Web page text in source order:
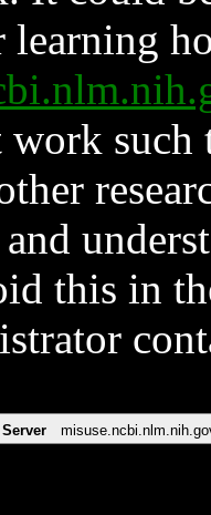
learning
such
and
this in
Server